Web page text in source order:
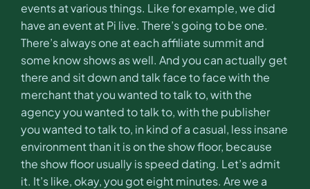
events at various things. Like for example, we did
have an event at Pi live. There’s going to be one.
There’s always one at each affiliate summit and
some know shows as well. And you can actually get
there and sit down and talk face to face with the
merchant that you wanted to talk to, with the
agency you wanted to talk to, with the publisher
you wanted to talk to, in kind of a casual, less insane
environment than it is on the show floor, because
the show floor usually is speed dating. Let’s admit
it. It’s like, okay, you got eight minutes. Are we a